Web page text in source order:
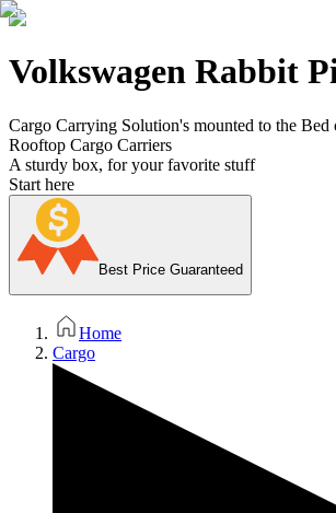
Volkswagen Rabbit
Cargo Carrying Solution's mounted to the Bed
Rooftop Cargo Carriers
A sturdy box, for your favorite stuff
Start here
Best Price Guaranteed
Home
Cargo